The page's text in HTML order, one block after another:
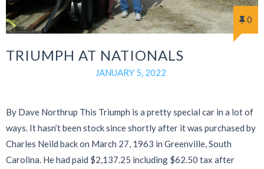
0
TRIUMPH AT NATIONALS
JANUARY 5, 2022
By Dave Northrup This Triumph is a pretty special car in a lot of
ways. It hasn’t been stock since shortly after it was purchased by
Charles Neild back on March 27, 1963 in Greenville, South
Carolina. He had paid $2,137.25 including $62.50 tax after